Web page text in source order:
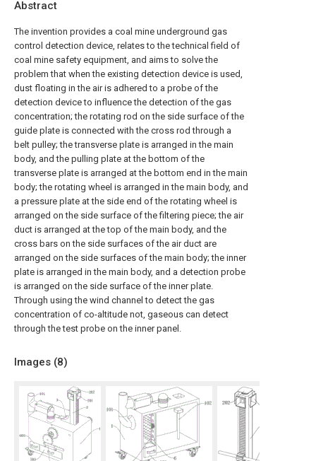
Abstract
The invention provides a coal mine underground gas
control detection device, relates to the technical field of
coal mine safety equipment, and aims to solve the
problem that when the existing detection device is used,
dust floating in the air is adhered to a probe of the
detection device to influence the detection of the gas
concentration; the rotating rod on the side surface of the
guide plate is connected with the cross rod through a
belt pulley; the transverse plate is arranged in the main
body, and the pulling plate at the bottom of the
transverse plate is arranged at the bottom end in the main
body; the rotating wheel is arranged in the main body, and
a pressure plate at the side end of the rotating wheel is
arranged on the side surface of the filtering piece; the air
duct is arranged at the top of the main body, and the
cross bars on the side surfaces of the air duct are
arranged on the side surfaces of the main body; the inner
plate is arranged in the main body, and a detection probe
is arranged on the side surface of the inner plate.
Through using the wind channel to detect the gas
concentration of co-altitude not, gaseous can detect
through the test probe on the inner panel.
Images (8)